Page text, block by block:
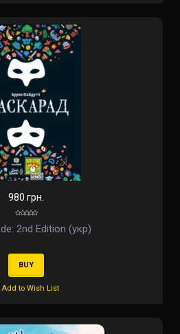
980 грн.
2nd Edition (укр)
BUY
to Wish List